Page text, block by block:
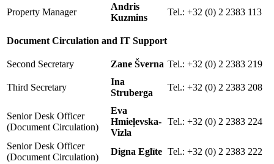
Property Manager
Andris
Kuzmins
Tel.: +32 (0) 2 2383 113
Document Circulation and IT Support
Second Secretary Zane Šverna Tel.: +32 (0) 2 2383 219
Third Secretary
Ina
Struberga
Tel.: +32 (0) 2 2383 208
Senior Desk Officer
(Document Circulation)
Eva
Hmieļevska-
Vizla
Tel.: +32 (0) 2 2383 224
Senior Desk Officer
(Document Circulation)
Digna Eglīte Tel.: +32 (0) 2 2383 222